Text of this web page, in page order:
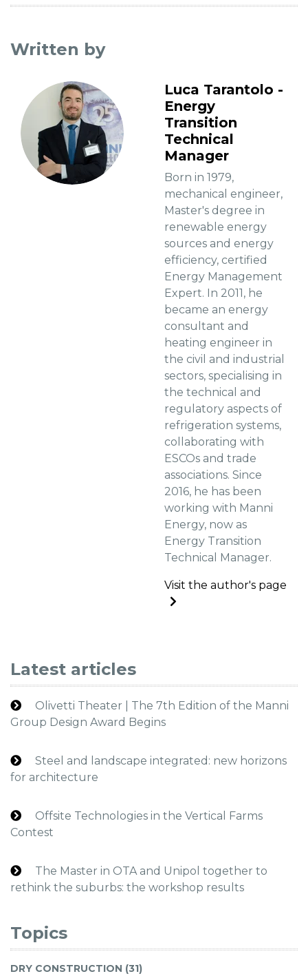
Written by
Luca Tarantolo -
Energy
Transition
Technical
Manager
Born in 1979,
mechanical engineer,
Master's degree in
renewable energy
sources and energy
efficiency, certified
Energy Management
Expert. In 2011, he
became an energy
consultant and
heating engineer in
the civil and industrial
sectors, specialising in
the technical and
regulatory aspects of
refrigeration systems,
collaborating with
ESCOs and trade
associations. Since
2016, he has been
working with Manni
Energy, now as
Energy Transition
Technical Manager.
Visit the author's page
Latest articles
Olivetti Theater | The 7th Edition of the Manni
Group Design Award Begins
Steel and landscape integrated: new horizons
for architecture
Offsite Technologies in the Vertical Farms
Contest
The Master in OTA and Unipol together to
rethink the suburbs: the workshop results
Topics
DRY CONSTRUCTION (31)